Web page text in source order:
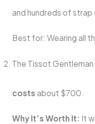
and hundreds of strap
Best for: Wearing all
The Tissot
costs about $700.
Why It’s Worth It: It